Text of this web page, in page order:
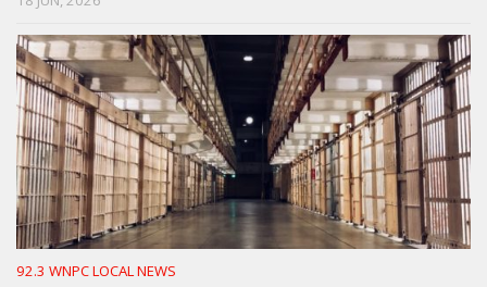
92.3 WNPC LOCAL NEWS